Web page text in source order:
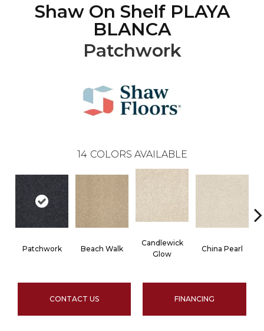
Shaw On Shelf PLAYA
BLANCA
Patchwork
14 COLORS AVAILABLE
Patchwork Beach Walk
Candlewick
Glow
China Pearl
CONTACT US FINANCING